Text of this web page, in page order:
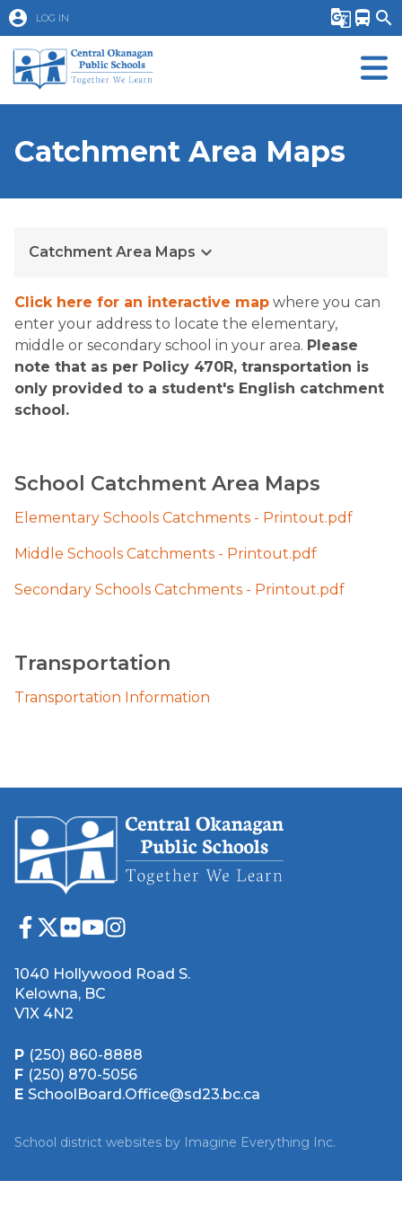
account_circle LOG IN g_translate directions_bus search
Catchment Area Maps
Catchment Area Maps keyboard_arrow_down
Click here for an interactive map where you can
enter your address to locate the elementary,
middle or secondary school in your area.​​ Please
note that as per Policy 470R, transportation is
only provided to a student's English catchment
school.
School Catchment Area Maps
Elementary Schools Catchments - Printout.pdf
Middle Schools Catchments - Printout.pdf
Secondary Schools Catchments - Printout.pdf
​Trans​portation
Transportation Information​
1040 Hollywood Road S.
Kelowna, BC
V1X 4N2
P (250) 860-8888
F (250) 870-5056
E SchoolBoard.Office@sd23.bc.ca
School district websites by Imagine Everything Inc.